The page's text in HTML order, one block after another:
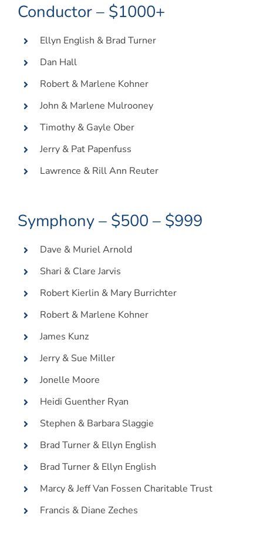
Conductor – $1000+
Ellyn English & Brad Turner
Dan Hall
Robert & Marlene Kohner
John & Marlene Mulrooney
Timothy & Gayle Ober
Jerry & Pat Papenfuss
Lawrence & Rill Ann Reuter
Symphony – $500 – $999
Dave & Muriel Arnold
Shari & Clare Jarvis
Robert Kierlin & Mary Burrichter
Robert & Marlene Kohner
James Kunz
Jerry & Sue Miller
Jonelle Moore
Heidi Guenther Ryan
Stephen & Barbara Slaggie
Brad Turner & Ellyn English
Brad Turner & Ellyn English
Marcy & Jeff Van Fossen Charitable Trust
Francis & Diane Zeches